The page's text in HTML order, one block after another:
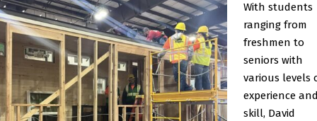
With students
ranging from
freshmen to
seniors with
various levels
experience
skill, David